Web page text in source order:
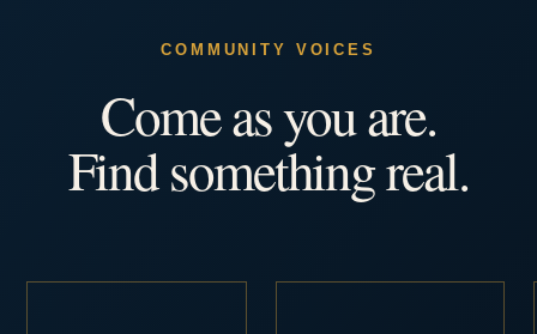
COMMUNITY VOICES
Come as you are.
Find something real.